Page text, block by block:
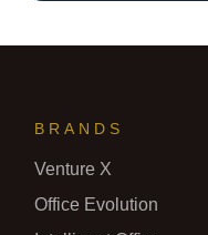
BRANDS
Venture X
Office Evolution